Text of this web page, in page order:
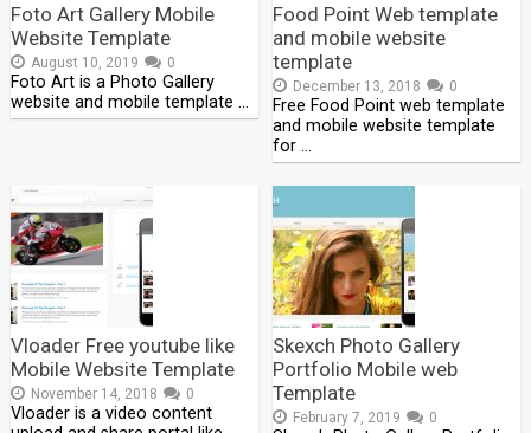
Foto Art Gallery Mobile
Website Template
August 10, 2019 0
Foto Art is a Photo Gallery
website and mobile template …
Food Point Web template
and mobile website
template
December 13, 2018 0
Free Food Point web template
and mobile website template
for …
Vloader Free youtube like
Mobile Website Template
November 14, 2018 0
Vloader is a video content
Skexch Photo Gallery
Portfolio Mobile web
Template
February 7, 2019 0